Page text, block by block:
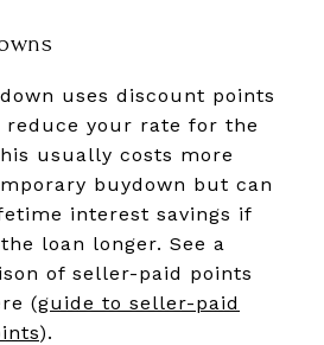
uses discount points
reduce your rate for the
usually costs more
buydown but can
interest savings if
loan longer. See a
of seller-paid points
(guide to seller-paid
).